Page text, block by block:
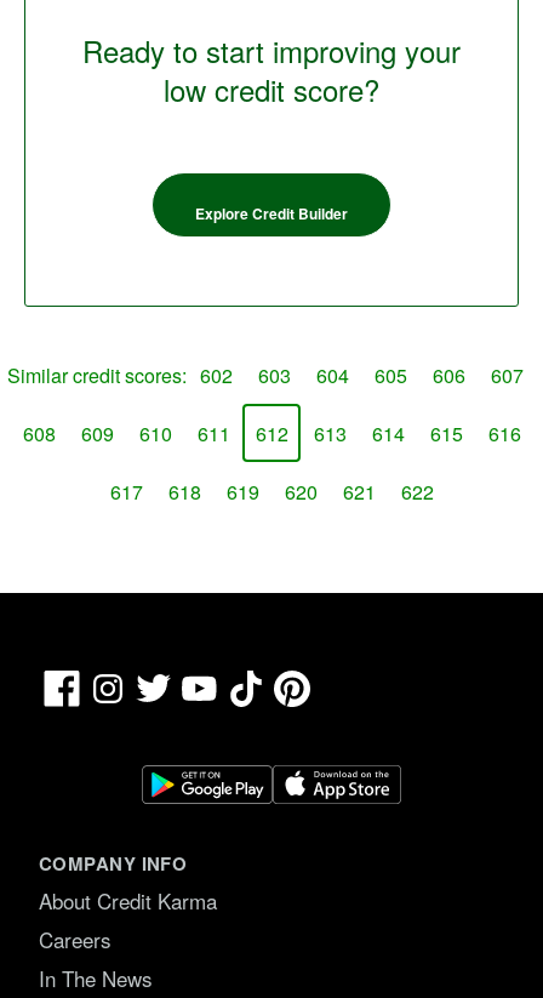
Ready to start improving your
low credit score?
Explore Credit Builder
Similar credit scores: 602 603 604 605 606 607
608 609 610 611 612 613 614 615 616
617 618 619 620 621 622
FacebookInstagram
Twitter YouTubeTikTokPinterest
COMPANY INFO
About Credit Karma
Careers
In The News